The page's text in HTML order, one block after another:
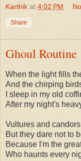
Karthik at 4:02 PM
Share
Ghoul Routine
When the light fills
And the chirping
I sleep in my old
After my night's
Vultures and
But they dare not to
Because I'm the
Who haunts every